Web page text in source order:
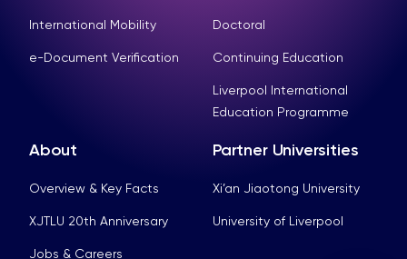
International Mobility
e-Document Verification
Doctoral
Continuing Education
Liverpool International
Education Programme
About
Overview & Key Facts
XJTLU 20th Anniversary
Jobs & Careers
Partner Universities
Xi’an Jiaotong University
University of Liverpool